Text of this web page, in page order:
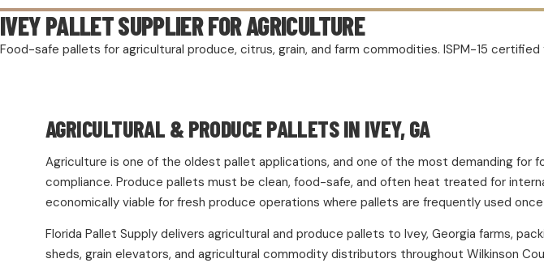
IVEY PALLET SUPPLIER FOR AGRICULTURE
Food-safe pallets for agricultural produce, citrus, grain, and farm commodities. ISPM-15
AGRICULTURAL & PRODUCE PALLETS IN IVEY, GA
Agriculture is one of the oldest pallet applications, and one of the most demanding for
compliance. Produce pallets must be clean, food-safe, and often heat treated for
economically viable for fresh produce operations where pallets are frequently used
Florida Pallet Supply delivers agricultural and produce pallets to Ivey, Georgia farms,
sheds, grain elevators, and agricultural commodity distributors throughout Wilkinson